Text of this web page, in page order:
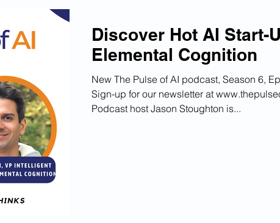
Discover Hot AI Start-
Elemental Cognition
New The Pulse of AI podcast, Season 6,
Sign-up for our newsletter at
Podcast host Jason Stoughton is...